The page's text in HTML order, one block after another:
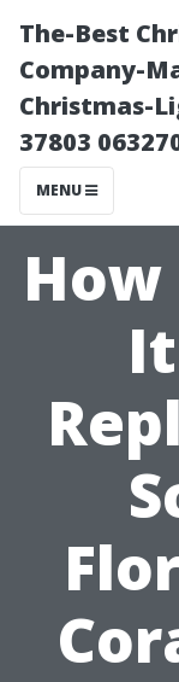
The-Best
Company-
Christmas-
37803
MENU
How